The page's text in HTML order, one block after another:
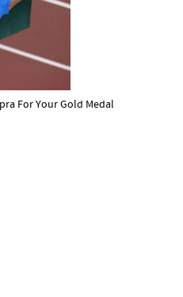
For Your Gold Medal